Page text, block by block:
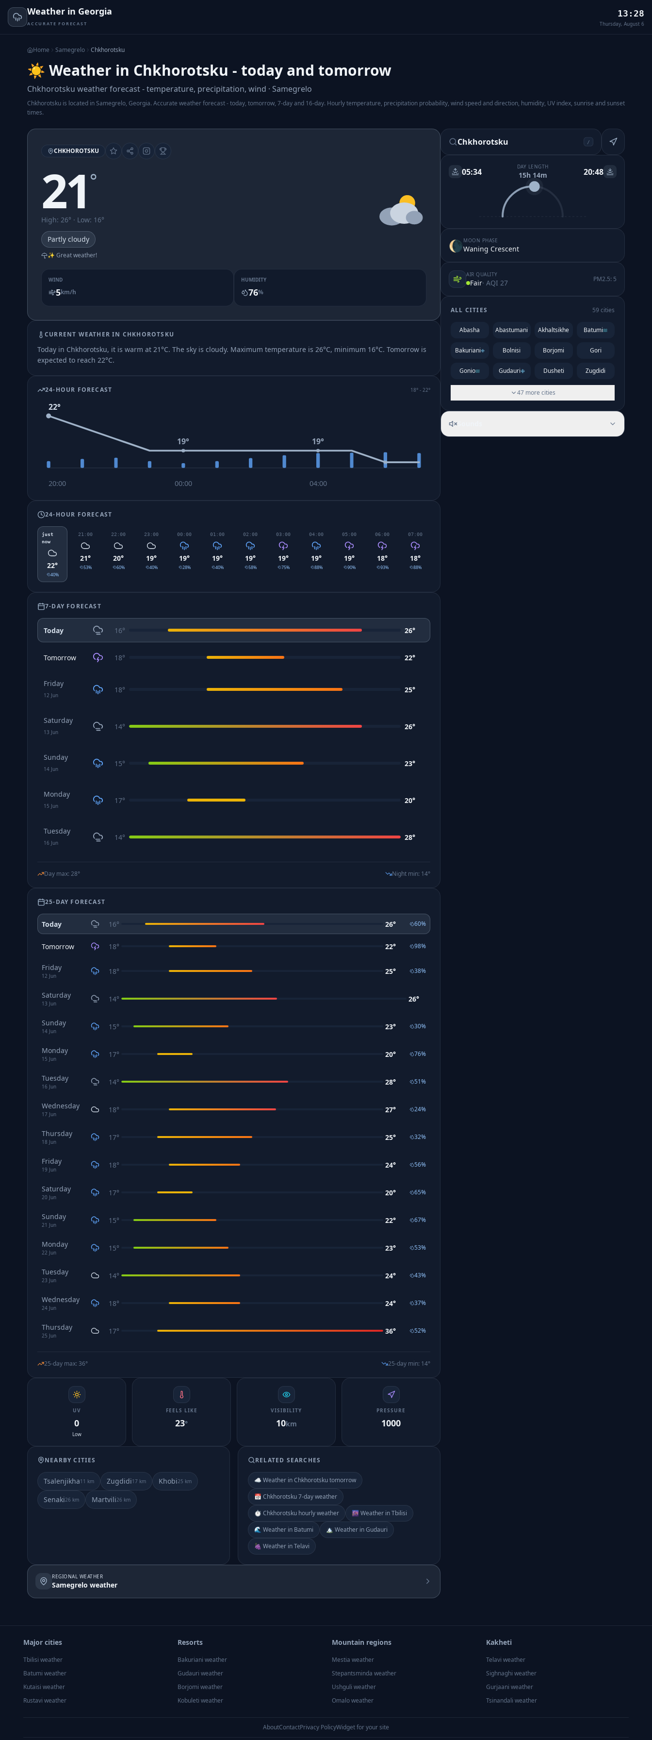
Weather in Georgia
ACCURATE FORECAST
13:28
Thursday, August 6
Home Samegrelo Chkhorotsku
☀️ Weather in Chkhorotsku - today and tomorrow
Chkhorotsku weather forecast - temperature, precipitation, wind · Samegrelo
Chkhorotsku is located in Samegrelo, Georgia. Accurate weather forecast - today, tomorrow, 7-day and 16-day. Hourly temperature, precipitation probability, wind speed and direction, humidity, UV index, sunrise and sunset
times.
CHKHOROTSKU
21 °
High: 26° · Low: 16°
Partly cloudy
✨ Great weather!
WIND
5km/h
HUMIDITY
76%
CURRENT WEATHER IN CHKHOROTSKU
Today in Chkhorotsku, it is warm at 21°C. The sky is cloudy. Maximum temperature is 26°C, minimum 16°C. Tomorrow is
expected to reach 22°C.
24-HOUR FORECAST 18° - 22°
22°
20:00
19°
00:00
19°
04:00
24-HOUR FORECAST
just
now
22°
40%
21:00
21°
53%
22:00
20°
60%
23:00
19°
40%
00:00
19°
28%
01:00
19°
40%
02:00
19°
58%
03:00
19°
75%
04:00
19°
88%
05:00
19°
90%
06:00
18°
93%
07:00
18°
88%
7-DAY FORECAST
Today 16° 26°
Tomorrow 18° 22°
Friday
12 Jun
18° 25°
Saturday
13 Jun
14° 26°
Sunday
14 Jun
15° 23°
Monday
15 Jun
17° 20°
Tuesday
16 Jun
14° 28°
Day max: 28° Night min: 14°
25-DAY FORECAST
Today 16° 26° 60%
Tomorrow 18° 22° 98%
Friday
12 Jun 18° 25° 38%
Saturday
13 Jun 14° 26°
Sunday
14 Jun 15° 23° 30%
Monday
15 Jun 17° 20° 76%
Tuesday
16 Jun 14° 28° 51%
Wednesday
17 Jun 18° 27° 24%
Thursday
18 Jun 17° 25° 32%
Friday
19 Jun 18° 24° 56%
Saturday
20 Jun 17° 20° 65%
Sunday
21 Jun 15° 22° 67%
Monday
22 Jun 15° 23° 53%
Tuesday
23 Jun 14° 24° 43%
Wednesday
24 Jun 18° 24° 37%
Thursday
25 Jun 17° 36° 52%
25-day max: 36° 25-day min: 14°
UV
0
Low
FEELS LIKE
23°
VISIBILITY
10km
PRESSURE
1000
NEARBY CITIES
Tsalenjikha11 km Zugdidi17 km Khobi25 km
Senaki26 km Martvili26 km
RELATED SEARCHES
☁️ Weather in Chkhorotsku tomorrow
📅 Chkhorotsku 7-day weather
⏱️ Chkhorotsku hourly weather
🌆 Weather in Tbilisi
🌊 Weather in Batumi
🏔️ Weather in Gudauri
🍇 Weather in Telavi
REGIONAL WEATHER
Samegrelo weather
Chkhorotsku /
05:34 DAY LENGTH
15h 14m 20:48
🌘 MOON PHASE
Waning Crescent
AIR QUALITY
Fair· AQI 27 PM2.5: 5
ALL CITIES 59 cities
Abasha Abastumani Akhaltsikhe Batumi
Bakuriani Bolnisi Borjomi Gori
Gonio Gudauri Dusheti Zugdidi
47 more cities
Major cities
Tbilisi weather
Batumi weather
Kutaisi weather
Rustavi weather
Resorts
Bakuriani weather
Gudauri weather
Borjomi weather
Kobuleti weather
Mountain regions
Mestia weather
Stepantsminda weather
Ushguli weather
Omaloweather
Kakheti
Telavi weather
Sighnaghi weather
Gurjaani weather
Tsinandali weather
AboutContactPrivacy PolicyWidget for your site